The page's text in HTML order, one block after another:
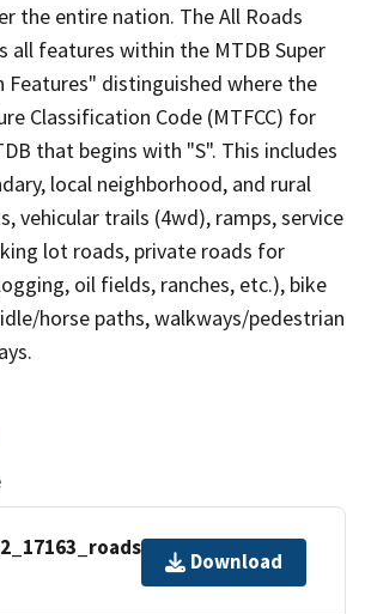
the entire nation. The All Roads
all features within the MTDB Super
Features" distinguished where the
Classification Code (MTFCC) for
that begins with "S". This includes
local neighborhood, and rural
vehicular trails (4wd), ramps, service
lot roads, private roads for
oil fields, ranches, etc.), bike
horse paths, walkways/pedestrian
Download